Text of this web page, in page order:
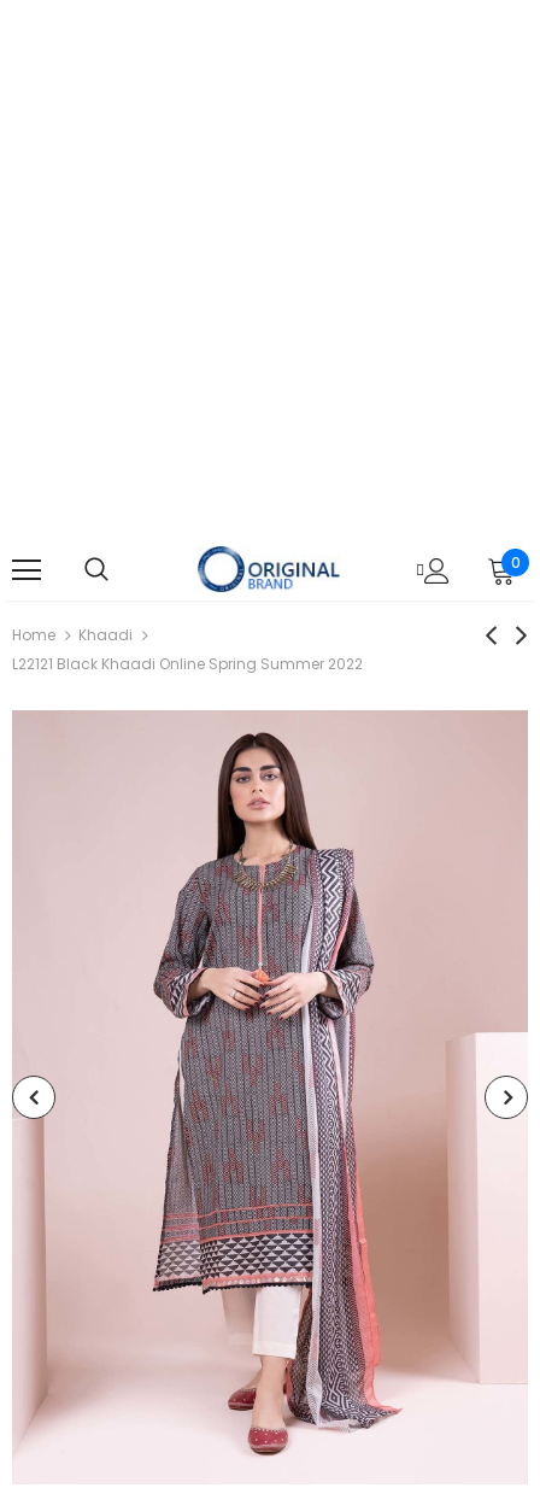
0
Home
Khaadi
L22121 Black Khaadi Online Spring Summer 2022